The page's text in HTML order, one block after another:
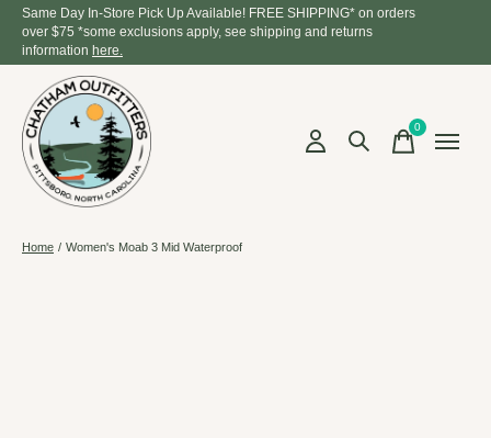
Same Day In-Store Pick Up Available! FREE SHIPPING* on orders
over $75 *some exclusions apply, see shipping and returns
information here.
0items
Home / Women's Moab 3 Mid Waterproof